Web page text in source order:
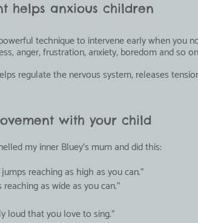
helps anxious children
technique to intervene early when you
anger, frustration, anxiety, boredom and so
regulate the nervous system, releases
with your child
my inner Bluey's mum and did this:
reaching as high as you can."
as wide as you can."
loud that you love to sing."